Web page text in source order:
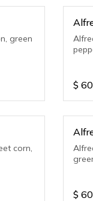
green
$ 60
corn,
$ 60